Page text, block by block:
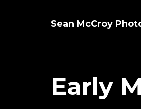
Sean McCroy
Early